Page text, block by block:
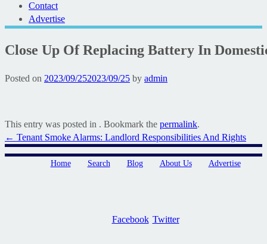
Contact
Advertise
Close Up Of Replacing Battery In
Posted on 2023/09/252023/09/25 by admin
This entry was posted in . Bookmark the permalink.
Post
navigation
← Tenant Smoke Alarms: Landlord Responsibilities And Rights
Home Search Blog About Us Advertise
Facebook Twitter